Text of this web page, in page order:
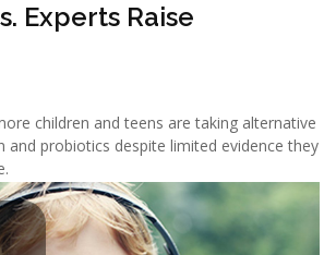
Experts Raise
children and teens are taking alternative
and probiotics despite limited evidence they